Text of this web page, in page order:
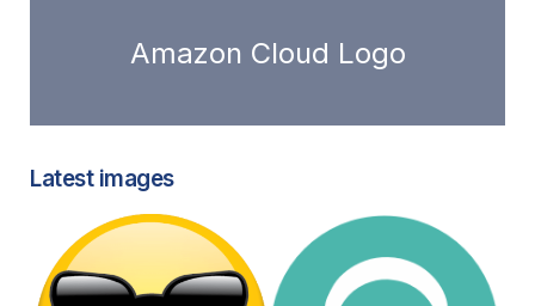
Amazon Cloud Logo
Latest images